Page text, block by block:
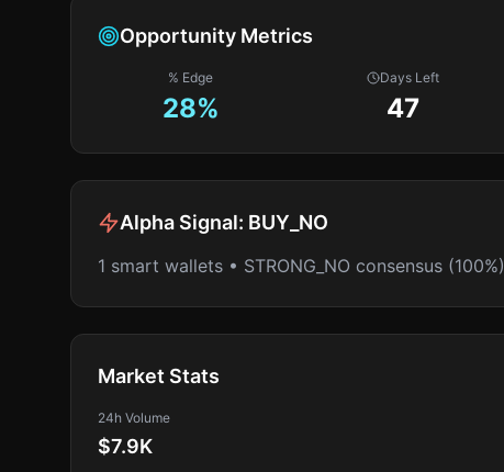
Opportunity Metrics
% Edge
28%
Days Left
47
Alpha Signal: BUY_NO
1 smart wallets • STRONG_NO consensus (100%)
Market Stats
24h Volume
$7.9K